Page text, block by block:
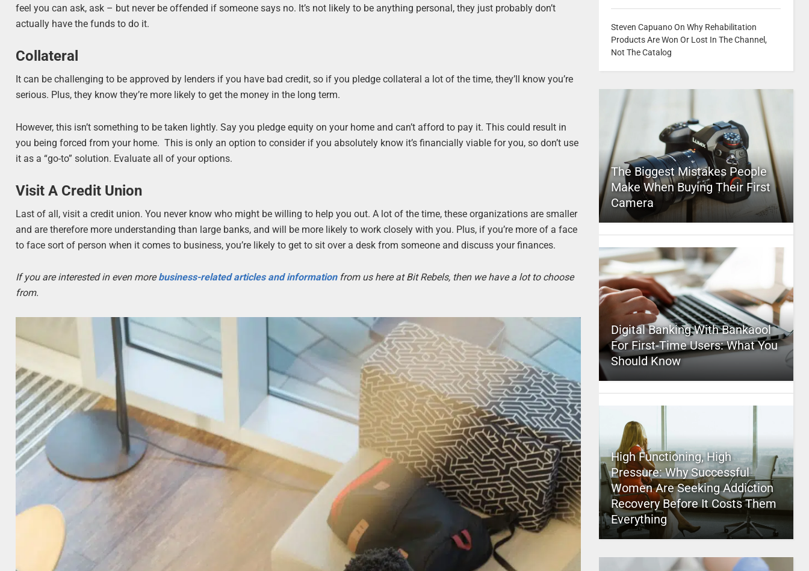
feel you can ask, ask – but never be offended if someone says no. It’s not likely to be anything personal, they just probably don’t
actually have the funds to do it.
Collateral
It can be challenging to be approved by lenders if you have bad credit, so if you pledge collateral a lot of the time, they’ll know you’re
serious. Plus, they know they’re more likely to get the money in the long term.
However, this isn’t something to be taken lightly. Say you pledge equity on your home and can’t afford to pay it. This could result in
you being forced from your home. This is only an option to consider if you absolutely know it’s financially viable for you, so don’t use
it as a “go-to” solution. Evaluate all of your options.
Visit A Credit Union
Last of all, visit a credit union. You never know who might be willing to help you out. A lot of the time, these organizations are smaller
and are therefore more understanding than large banks, and will be more likely to work closely with you. Plus, if you’re more of a face
to face sort of person when it comes to business, you’re likely to get to sit over a desk from someone and discuss your finances.
If you are interested in even morebusiness-related articles and informationfrom us here at Bit Rebels, then we have a lot to choose
from.
Steven Capuano On Why Rehabilitation
Products Are Won Or Lost In The Channel,
Not The Catalog
The Biggest Mistakes People
Make When Buying Their First
Camera
Digital Banking With Bankaool
For First-Time Users: What You
Should Know
High Functioning, High
Pressure: Why Successful
Women Are Seeking Addiction
Recovery Before It Costs Them
Everything